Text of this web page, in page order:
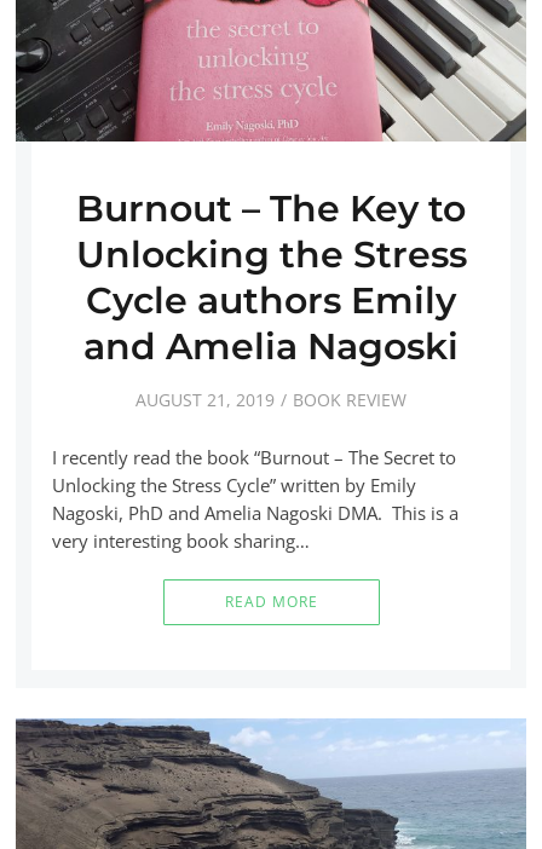
Burnout – The Key to
Unlocking the Stress
Cycle authors Emily
and Amelia Nagoski
AUGUST 21, 2019 BOOK REVIEW
I recently read the book “Burnout – The Secret to
Unlocking the Stress Cycle” written by Emily
Nagoski, PhD and Amelia Nagoski DMA. This is a
very interesting book sharing…
READ MORE